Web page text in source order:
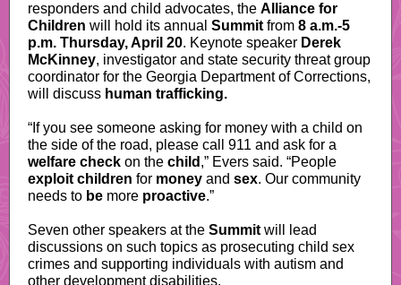
responders and child advocates, the Alliance for
Children will hold its annual Summit from 8 a.m.-5
p.m. Thursday, April 20. Keynote speaker Derek
McKinney, investigator and state security threat group
coordinator for the Georgia Department of Corrections,
will discuss human trafficking.
“If you see someone asking for money with a child on
the side of the road, please call 911 and ask for a
welfare check on the child ,” Evers said. “People
exploit children for money and sex. Our community
needs to be more proactive.”
Seven other speakers at the Summit will lead
discussions on such topics as prosecuting child sex
crimes and supporting individuals with autism and
other development disabilities.